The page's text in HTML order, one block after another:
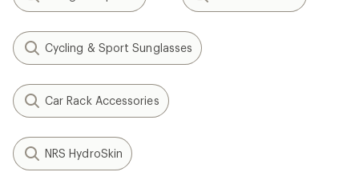
Cycling & Sport Sunglasses
Car Rack Accessories
NRS HydroSkin